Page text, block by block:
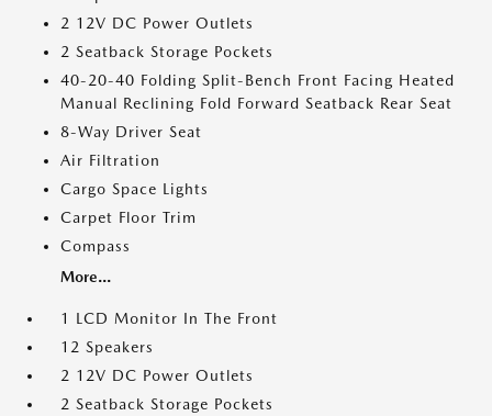
2 12V DC Power Outlets
2 Seatback Storage Pockets
40-20-40 Folding Split-Bench Front Facing Heated
Manual Reclining Fold Forward Seatback Rear Seat
8-Way Driver Seat
Air Filtration
Cargo Space Lights
Carpet Floor Trim
Compass
More...
1 LCD Monitor In The Front
12 Speakers
2 12V DC Power Outlets
2 Seatback Storage Pockets